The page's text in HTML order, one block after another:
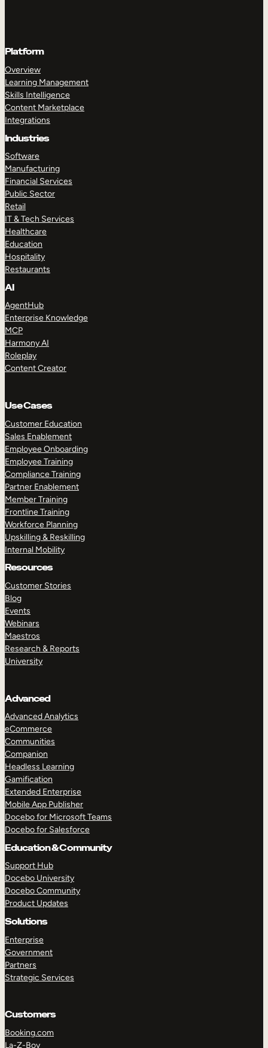
Platform
Overview
Learning Management
Skills Intelligence
Content Marketplace
Integrations
Industries
Software
Manufacturing
Financial Services
Public Sector
Retail
IT & Tech Services
Healthcare
Education
Hospitality
Restaurants
AI
AgentHub
Enterprise Knowledge
MCP
Harmony AI
Roleplay
Content Creator
Use Cases
Customer Education
Sales Enablement
Employee Onboarding
Employee Training
Compliance Training
Partner Enablement
Member Training
Frontline Training
Workforce Planning
Upskilling & Reskilling
Internal Mobility
Resources
Customer Stories
Blog
Events
Webinars
Maestros
Research & Reports
University
Advanced
Advanced Analytics
eCommerce
Communities
Companion
Headless Learning
Gamification
Extended Enterprise
Mobile App Publisher
Docebo for Microsoft Teams
Docebo for Salesforce
Education & Community
Support Hub
Docebo University
Docebo Community
Product Updates
Solutions
Enterprise
Government
Partners
Strategic Services
Customers
Booking.com
La-Z-Boy